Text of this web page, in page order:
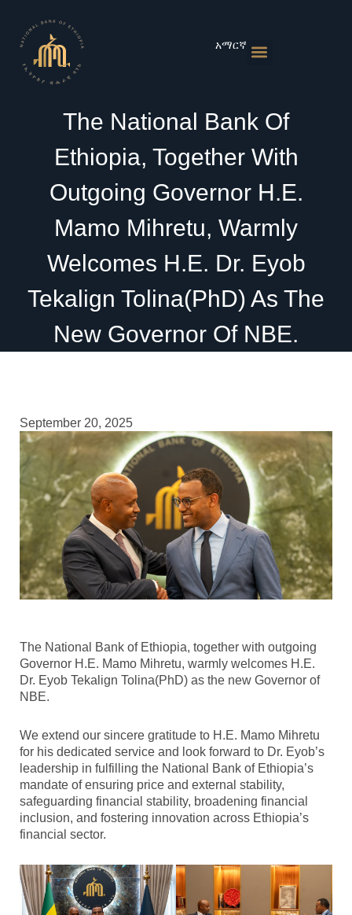
content
አማርኛ
The National Bank Of
Ethiopia, Together With
Outgoing Governor H.E.
Mamo Mihretu, Warmly
Welcomes H.E. Dr. Eyob
Tekalign Tolina(PhD) As The
New Governor Of NBE.
September 20, 2025
The National Bank of Ethiopia, together with outgoing
Governor H.E. Mamo Mihretu, warmly welcomes H.E.
Dr. Eyob Tekalign Tolina(PhD) as the new Governor of
NBE.
We extend our sincere gratitude to H.E. Mamo Mihretu
for his dedicated service and look forward to Dr. Eyob’s
leadership in fulfilling the National Bank of Ethiopia’s
mandate of ensuring price and external stability,
safeguarding financial stability, broadening financial
inclusion, and fostering innovation across Ethiopia’s
financial sector.